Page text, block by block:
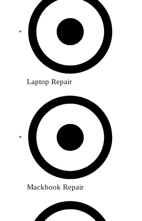
Laptop Repair
Mackbook Repair